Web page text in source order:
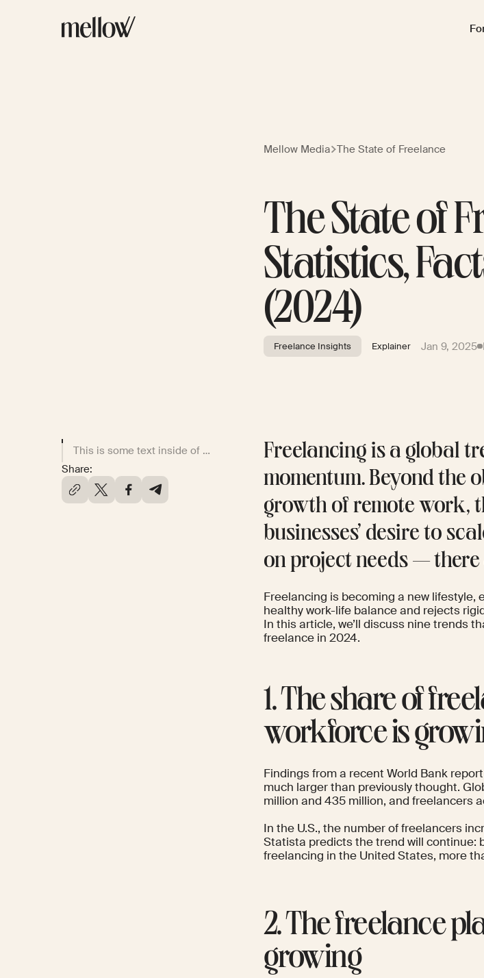
Mellow Media The State of Freelance
The State of
Statistics,
(2024)
Freelance Insights Explainer Jan 9, 2025
This is some text inside of a div block.
Share:
Freelancing is a global
momentum. Beyond the
growth of remote work,
businesses’ desire to
on project needs —
Freelancing is becoming a new lifestyle,
healthy work-life balance and rejects
In this article, we’ll discuss nine trends
freelance in 2024.
1. The share of
workforce is
Findings from a recent World Bank report
much larger than previously thought.
million and 435 million, and freelancers
In the U.S., the number of freelancers
Statista predicts the trend will continue:
freelancing in the United States, more
2. The freelance
growing